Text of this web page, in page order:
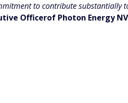
to contribute
Officerof Photon Energy NV